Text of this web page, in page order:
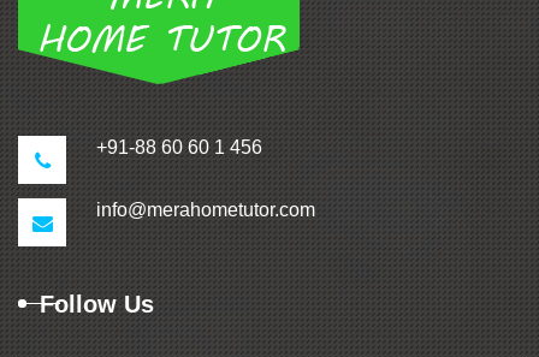
+91-88 60 60 1 456
info@merahometutor.com
Follow Us